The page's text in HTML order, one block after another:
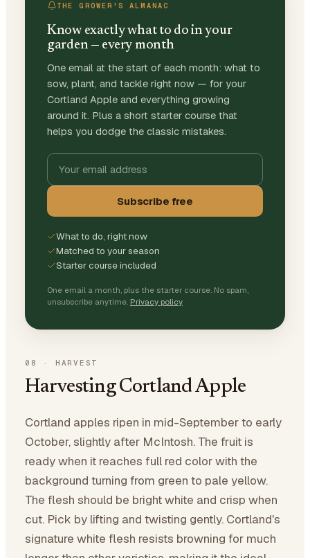
THE GROWER'S ALMANAC
Know exactly what to do in your
garden — every month
One email at the start of each month: what to
sow, plant, and tackle right now — for your
Cortland Apple and everything growing
around it. Plus a short starter course that
helps you dodge the classic mistakes.
Subscribe free
What to do, right now
Matched to your season
Starter course included
One email a month, plus the starter course. No spam,
unsubscribe anytime. Privacy policy
08 · HARVEST
Harvesting Cortland Apple
Cortland apples ripen in mid-September to early
October, slightly after McIntosh. The fruit is
ready when it reaches full red color with the
background turning from green to pale yellow.
The flesh should be bright white and crisp when
cut. Pick by lifting and twisting gently. Cortland's
signature white flesh resists browning for much